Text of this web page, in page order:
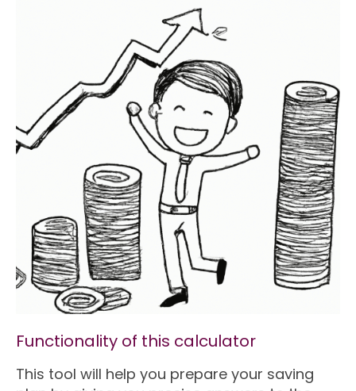
Functionality of this calculator
This tool will help you prepare your saving